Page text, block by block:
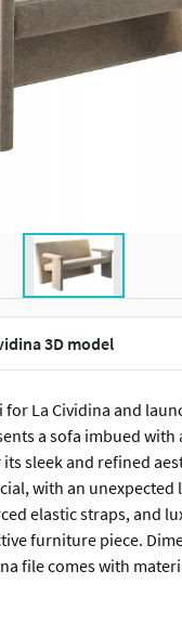
3D model
La Cividina and
a sofa imbued
sleek and refined
with an
elastic straps, and
furniture piece.
file comes with